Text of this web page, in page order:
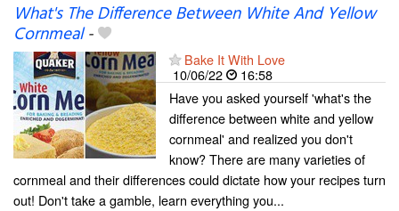
What's The Difference Between White And Yellow
Cornmeal-
Bake It With Love
10/06/22
16:58
Have you asked yourself 'what's the
difference between white and yellow
cornmeal' and realized you don't
know? There are many varieties of
cornmeal and their differences could dictate how your recipes turn
out! Don't take a gamble, learn everything you...